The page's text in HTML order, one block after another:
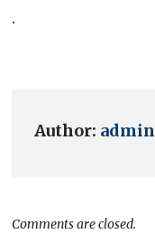
.
Author: admin
Comments are closed.